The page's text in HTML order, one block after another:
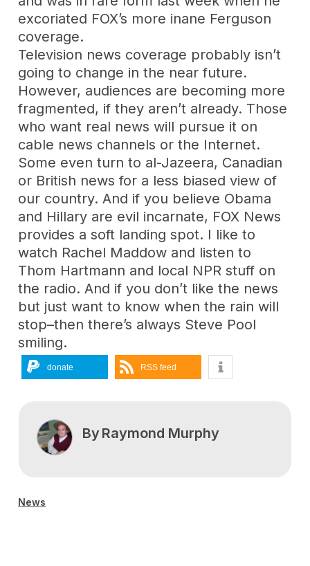
excoriated FOX’s more inane Ferguson
coverage.
Television news coverage probably isn’t
going to change in the near future.
However, audiences are becoming more
fragmented, if they aren’t already. Those
who want real news will pursue it on
cable news channels or the Internet.
Some even turn to al-Jazeera, Canadian
or British news for a less biased view of
our country. And if you believe Obama
and Hillary are evil incarnate, FOX News
provides a soft landing spot. I like to
watch Rachel Maddow and listen to
Thom Hartmann and local NPR stuff on
the radio. And if you don’t like the news
but just want to know when the rain will
stop–then there’s always Steve Pool
smiling.
donate RSS feed
ByRaymond Murphy
News